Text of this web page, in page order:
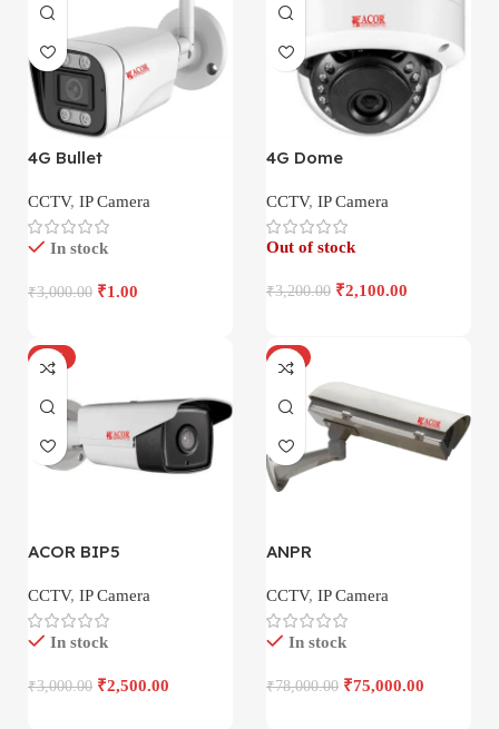
4G Bullet
CCTV, IP Camera
In stock
₹3,000.00 ₹1.00
4G Dome
CCTV, IP Camera
Out of stock
₹3,200.00 ₹2,100.00
-17%
ACOR BIP5
CCTV, IP Camera
In stock
₹3,000.00 ₹2,500.00
-4%
ANPR
CCTV, IP Camera
In stock
₹78,000.00 ₹75,000.00